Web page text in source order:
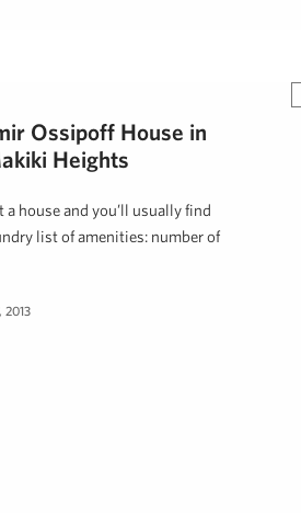
Ossipoff House in
Heights
a house and you’ll usually find
list of amenities: number of
2013